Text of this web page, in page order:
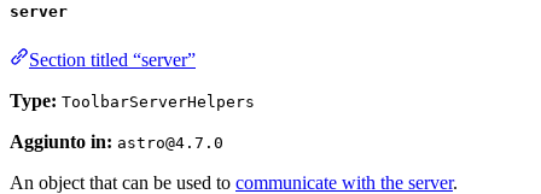
server
Section titled “server”
Type: ToolbarServerHelpers
Aggiunto in: astro@4.7.0
An object that can be used to communicate with the server.